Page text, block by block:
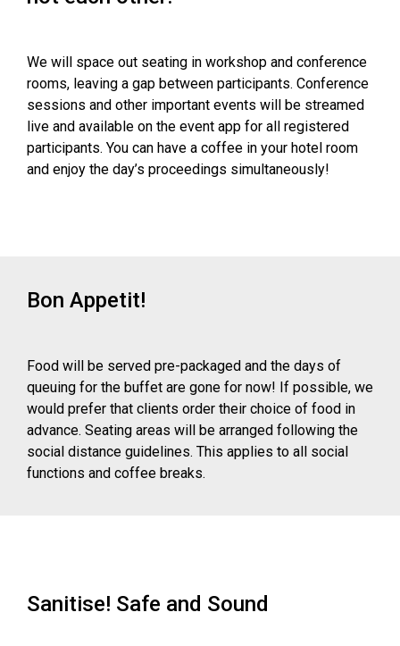
We will space out seating in workshop and conference
rooms, leaving a gap between participants. Conference
sessions and other important events will be streamed
live and available on the event app for all registered
participants. You can have a coffee in your hotel room
and enjoy the day’s proceedings simultaneously!
Bon Appetit!
Food will be served pre-packaged and the days of
queuing for the buffet are gone for now! If possible, we
would prefer that clients order their choice of food in
advance. Seating areas will be arranged following the
social distance guidelines. This applies to all social
functions and coffee breaks.
Sanitise! Safe and Sound